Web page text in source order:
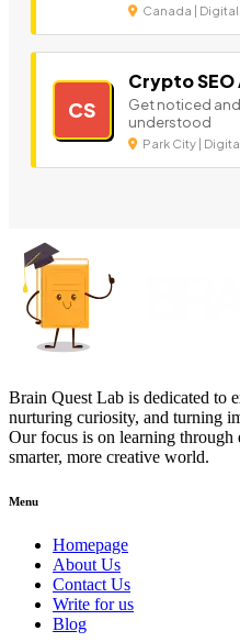
Canada |
CS
Crypto
Get noticed and
understood
Park City |
Brain Quest Lab is dedicated to
nurturing curiosity, and turning
Our focus is on learning through
smarter, more creative world.
Menu
Homepage
About Us
Contact Us
Write for us
Blog